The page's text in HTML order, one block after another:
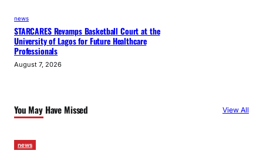
news
STARCARES Revamps Basketball Court at the
University of Lagos for Future Healthcare
Professionals
August 7, 2026
You May Have Missed View All
news